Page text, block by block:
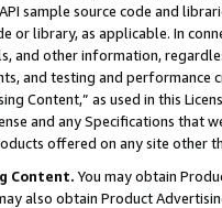
sample source code and
or library, as applicable. In
and other information,
and testing and
Content,” as used in this
and any Specifications that
offered on any site other
Content. You may obtain
also obtain Product